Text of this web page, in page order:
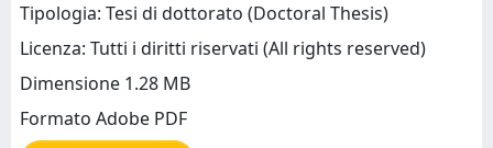
Tipologia: Tesi di dottorato (Doctoral Thesis)
Licenza: Tutti i diritti riservati (All rights reserved)
Dimensione 1.28 MB
Formato Adobe PDF